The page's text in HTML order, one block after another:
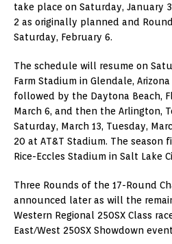
take place on Saturday, January
2 as originally planned and
Saturday, February 6.
The schedule will resume on
Farm Stadium in Glendale,
followed by the Daytona Beach,
March 6, and then the Arlington,
Saturday, March 13, Tuesday,
20 at AT&T Stadium. The
Rice-Eccles Stadium in Salt Lake
Three Rounds of the 17-Round
announced later as will the
Western Regional 250SX Class
East/West 250SX Showdown